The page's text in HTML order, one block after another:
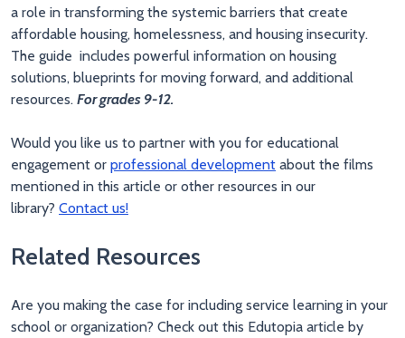
a role in transforming the systemic barriers that create
affordable housing, homelessness, and housing insecurity.
The guide includes powerful information on housing
solutions, blueprints for moving forward, and additional
resources. For grades 9-12.
Would you like us to partner with you for educational
engagement or professional development about the films
mentioned in this article or other resources in our
library? Contact us!
Related Resources
Are you making the case for including service learning in your
school or organization? Check out this Edutopia article by